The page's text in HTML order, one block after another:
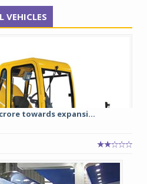
VEHICLES
towards expansi...